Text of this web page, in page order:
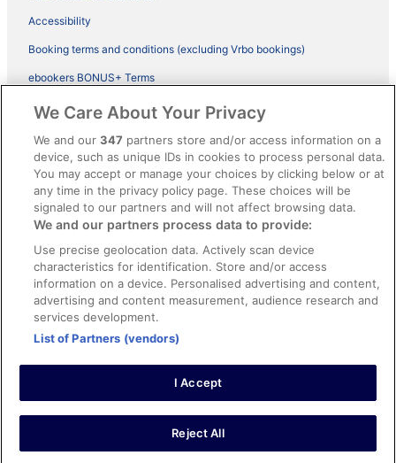
Accessibility
Booking terms and conditions (excluding Vrbo bookings)
ebookers BONUS+ Terms
Legal information / Contact us
Content guidelines and reporting content
Help
Support
Cancel your hotel or vacation rental booking
Cancel your flight
Refund timelines, policies & processes
Use an ebookers Coupon
©2026 Expedia, Inc., ein Unternehmen der Expedia Group. Alle Rechte
vorbehalten. ebookers und das ebookers-Logo sind Handelsmarken
oder eingetragene Handelsmarken von Expedia, Inc.
We Care About Your Privacy
We and our347 partners store and/or access information on a
device, such as unique IDs in cookies to process personal data.
You may accept or manage your choices by clicking below or at
any time in the privacy policy page. These choices will be
signaled to our partners and will not affect browsing data.
We and our partners process data to provide:
Use precise geolocation data. Actively scan device
characteristics for identification. Store and/or access
information on a device. Personalised advertising and content,
advertising and content measurement, audience research and
services development.
List of Partners (vendors)
I Accept
Reject All